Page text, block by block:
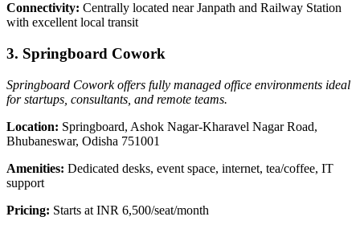
Connectivity: Centrally located near Janpath and Railway Station
with excellent local transit
3. Springboard Cowork
Springboard Cowork offers fully managed office environments ideal
for startups, consultants, and remote teams.
Location: Springboard, Ashok Nagar-Kharavel Nagar Road,
Bhubaneswar, Odisha 751001
Amenities: Dedicated desks, event space, internet, tea/coffee, IT
support
Pricing: Starts at INR 6,500/seat/month